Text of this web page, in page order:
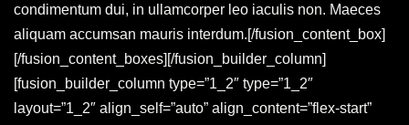
condimentum dui, in ullamcorper leo iaculis non. Maeces
aliquam accumsan mauris interdum.[/fusion_content_box]
[/fusion_content_boxes][/fusion_builder_column]
[fusion_builder_column type=”1_2″ type=”1_2″
layout=”1_2″ align_self=”auto” align_content=”flex-start”